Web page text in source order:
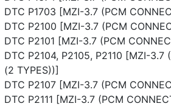
DTC P1703 [MZI-3.7 (PCM
DTC P2100 [MZI-3.7 (PCM
DTC P2101 [MZI-3.7 (PCM
DTC P2104, P2105, P2110 [MZI-3.7
(2 TYPES))]
DTC P2107 [MZI-3.7 (PCM
DTC P2111 [MZI-3.7 (PCM